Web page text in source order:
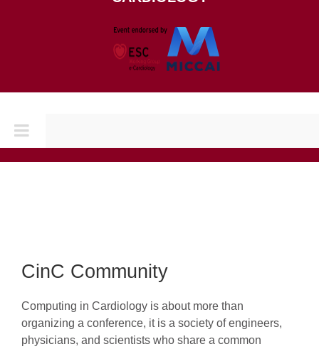
Toggle
Navigation
CINC 2026
CINC 2025
CinC Community
Computing in Cardiology is about more than
organizing a conference, it is a society of engineers,
physicians, and scientists who share a common